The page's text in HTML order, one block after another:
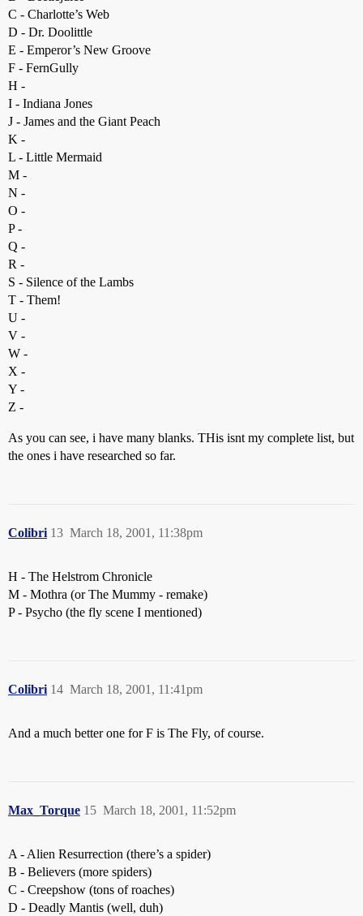
C - Charlotte’s Web
D - Dr. Doolittle
E - Emperor’s New Groove
F - FernGully
H -
I - Indiana Jones
J - James and the Giant Peach
K -
L - Little Mermaid
M -
N -
O -
P -
Q -
R -
S - Silence of the Lambs
T - Them!
U -
V -
W -
X -
Y -
Z -
As you can see, i have many blanks. THis isnt my complete list, but
the ones i have researched so far.
Colibri March 18, 2001, 11:38pm
13
H - The Helstrom Chronicle
M - Mothra (or The Mummy - remake)
P - Psycho (the fly scene I mentioned)
Colibri March 18, 2001, 11:41pm
14
And a much better one for F is The Fly, of course.
Max_Torque March 18, 2001, 11:52pm
15
A - Alien Resurrection (there’s a spider)
B - Believers (more spiders)
C - Creepshow (tons of roaches)
D - Deadly Mantis (well, duh)